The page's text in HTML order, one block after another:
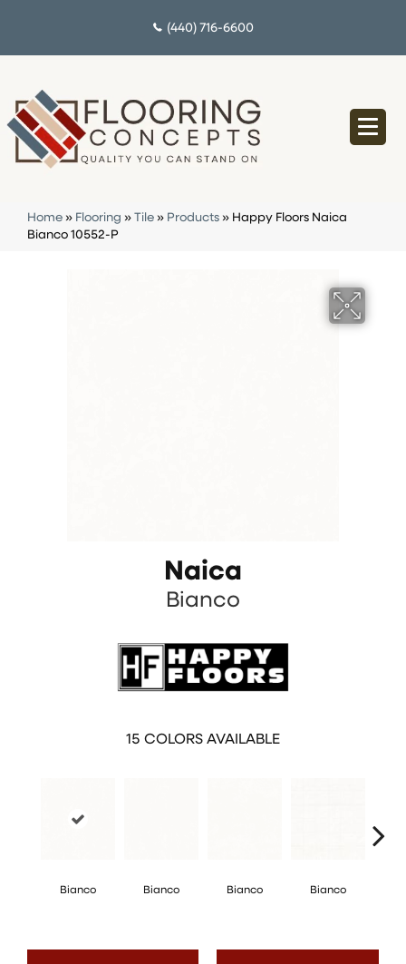
(440) 716-6600
Home » Flooring » Tile » Products » Happy Floors Naica
Bianco 10552-P
Naica
Bianco
15 COLORS AVAILABLE
Bianco Bianco Bianco Bianco